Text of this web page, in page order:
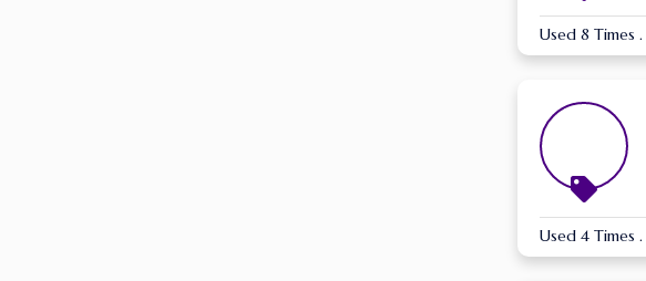
Used 8 Times .
Used 4 Times .